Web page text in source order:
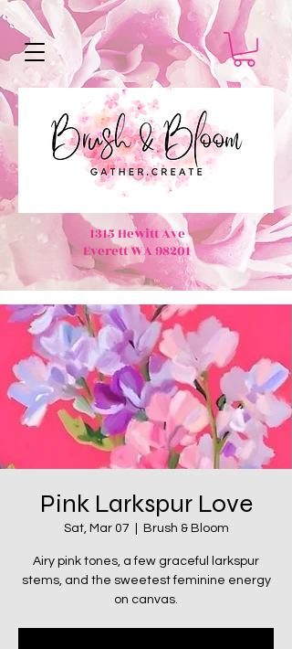
1315 Hewitt Ave
Everett WA 98201
Pink Larkspur Love
Sat, Mar 07 Brush & Bloom
Airy pink tones, a few graceful larkspur
stems, and the sweetest feminine energy
on canvas.